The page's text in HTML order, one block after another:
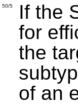
50/5
If the
for
the
of an